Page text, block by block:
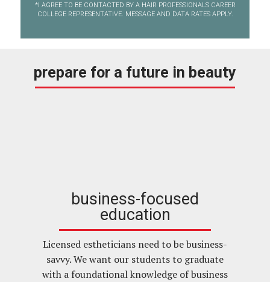
*I AGREE TO BE CONTACTED BY A HAIR PROFESSIONALS CAREER
COLLEGE REPRESENTATIVE. MESSAGE AND DATA RATES APPLY.
prepare for a future in beauty
business-focused
education
Licensed estheticians need to be business-
savvy. We want our students to graduate
with a foundational knowledge of business